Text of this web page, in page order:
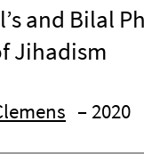
and Bilal
Jihadism
– 2020